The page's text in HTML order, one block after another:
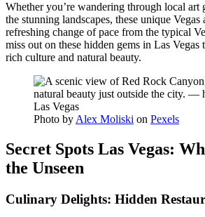
Whether you’re wandering through local art
the stunning landscapes, these unique
refreshing change of pace from the typical
miss out on these hidden gems in Las Vegas
rich culture and natural beauty.
Photo byAlex Moliski on Pexels
Secret Spots Las Vegas:
the Unseen
Culinary Delights: Hidden